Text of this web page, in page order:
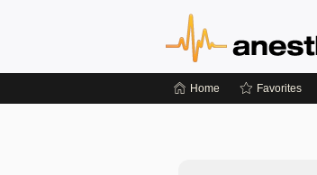
Home Favorites